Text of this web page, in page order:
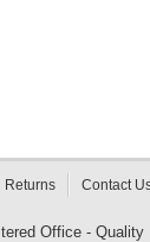
Returns Contact
Office -